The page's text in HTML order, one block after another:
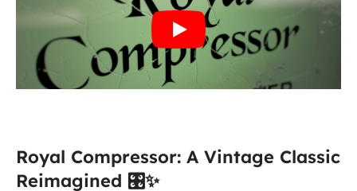
Royal Compressor: A Vintage Classic
Reimagined 🎛️✨